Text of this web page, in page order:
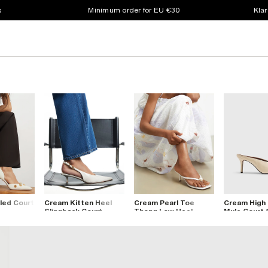
Minimum order for EU €30
Court
Cream Kitten Heel
Slingback Court
Cream Pearl Toe
Thong Low Heel
Cream
Mule Court